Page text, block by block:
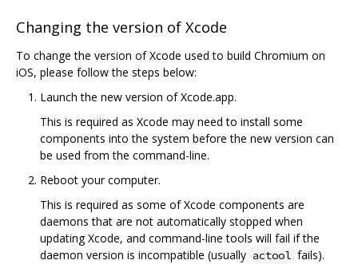
Changing the version of Xcode
To change the version of Xcode used to build Chromium on
iOS, please follow the steps below:
Launch the new version of Xcode.app.
This is required as Xcode may need to install some
components into the system before the new version can
be used from the command-line.
Reboot your computer.
This is required as some of Xcode components are
daemons that are not automatically stopped when
updating Xcode, and command-line tools will fail if the
daemon version is incompatible (usually actool fails).